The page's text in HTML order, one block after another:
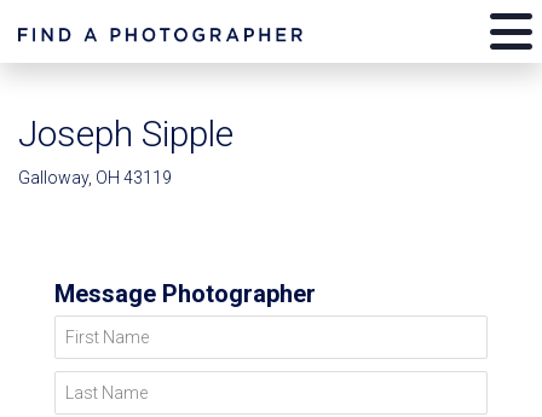
Joseph Sipple
Galloway, OH 43119
Message Photographer
First Name
Last Name